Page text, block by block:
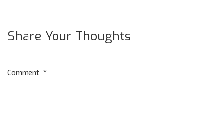
Share Your Thoughts
Comment *